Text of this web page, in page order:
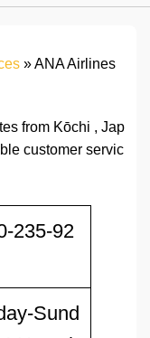
»ANA Airlines
from Kōchi , Jap
customer servic
235-92
Sund